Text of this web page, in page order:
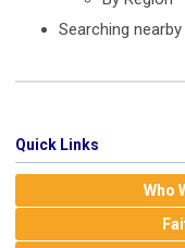
Searching
Quick Links
Who